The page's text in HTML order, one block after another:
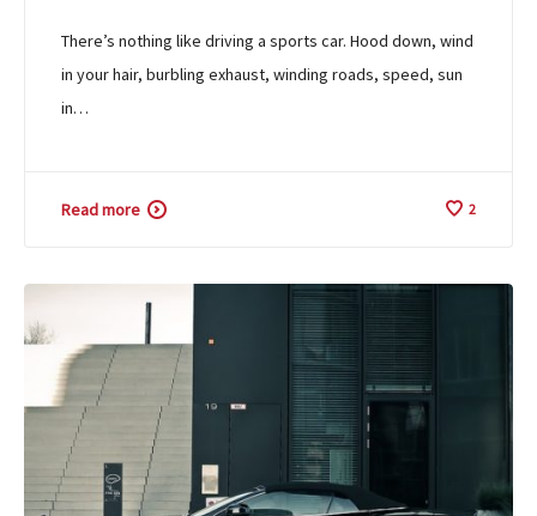
There’s nothing like driving a sports car. Hood down, wind
in your hair, burbling exhaust, winding roads, speed, sun
in…
Read more 2